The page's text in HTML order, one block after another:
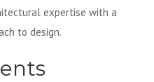
expertise with a
to design.